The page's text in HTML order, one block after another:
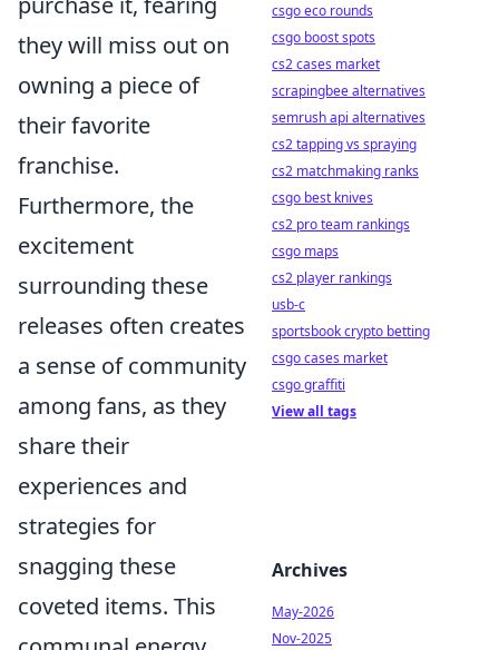
they will miss out on
owning a piece of
their favorite
franchise.
Furthermore, the
excitement
surrounding these
releases often creates
a sense of community
among fans, as they
share their
experiences and
strategies for
snagging these
coveted items. This
csgo eco rounds
csgo boost spots
cs2 cases market
scrapingbee alternatives
semrush api alternatives
cs2 tapping vs spraying
cs2 matchmaking ranks
csgo best knives
cs2 pro team rankings
csgo maps
cs2 player rankings
usb-c
sportsbook crypto betting
csgo cases market
csgo graffiti
View all tags
Archives
May-2026
Nov-2025